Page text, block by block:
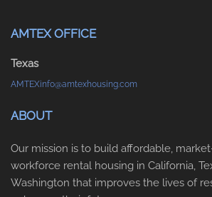
AMTEX OFFICE
Texas
AMTEXinfo@amtexhousing.com
ABOUT
Our mission is to build affordable,
workforce rental housing in California,
Washington that improves the lives of